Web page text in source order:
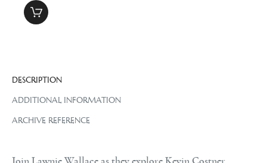
DESCRIPTION
ADDITIONAL INFORMATION
ARCHIVE REFERENCE